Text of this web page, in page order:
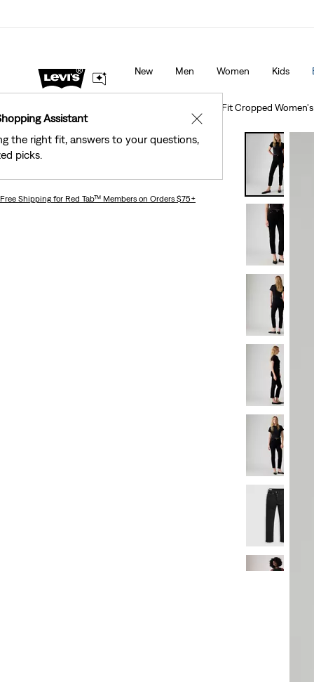
Assistant
the right fit, answers to your questions,
picks.
✕
New Men Women Kids
501® Original Fit Cropped
Bestseller
501® Original Fit Cropped Women's Jeans
Free Shipping for Red Tab™ Members on Orders $75+